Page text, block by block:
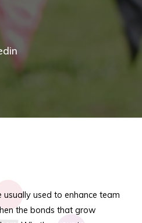
used to enhance team
the bonds that grow